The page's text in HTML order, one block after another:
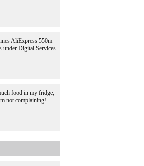
AliExpress 550m
under Digital Services
food in my fridge,
not complaining!